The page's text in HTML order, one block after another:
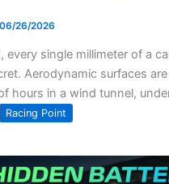
06/26/2026
every single millimeter of a
Aerodynamic surfaces
hours in a wind tunnel,
Racing Point